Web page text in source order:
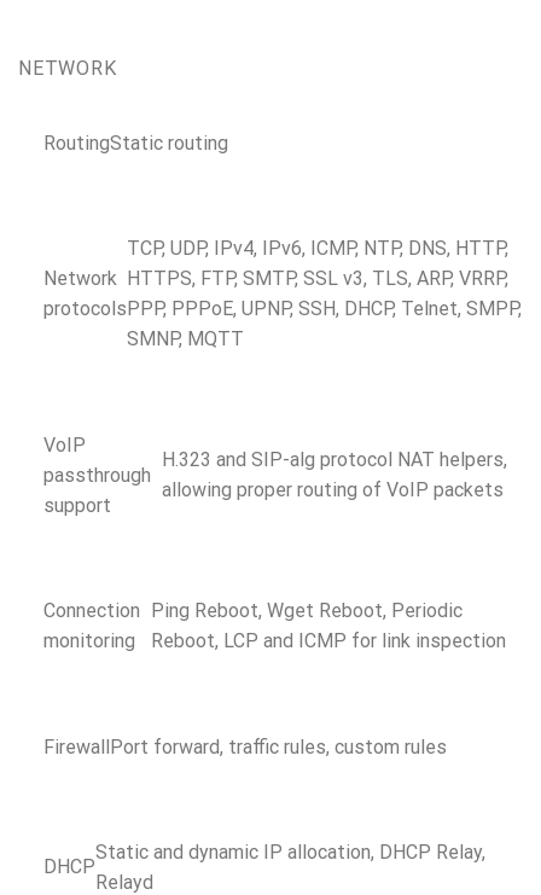
NETWORK
RoutingStatic routing
Network
protocols
TCP, UDP, IPv4, IPv6, ICMP, NTP, DNS, HTTP,
HTTPS, FTP, SMTP, SSL v3, TLS, ARP, VRRP,
PPP, PPPoE, UPNP, SSH, DHCP, Telnet, SMPP,
SMNP, MQTT
VoIP
passthrough
support
H.323 and SIP-alg protocol NAT helpers,
allowing proper routing of VoIP packets
Connection
monitoring
Ping Reboot, Wget Reboot, Periodic
Reboot, LCP and ICMP for link inspection
FirewallPort forward, traffic rules, custom rules
DHCP
Static and dynamic IP allocation, DHCP Relay,
Relayd